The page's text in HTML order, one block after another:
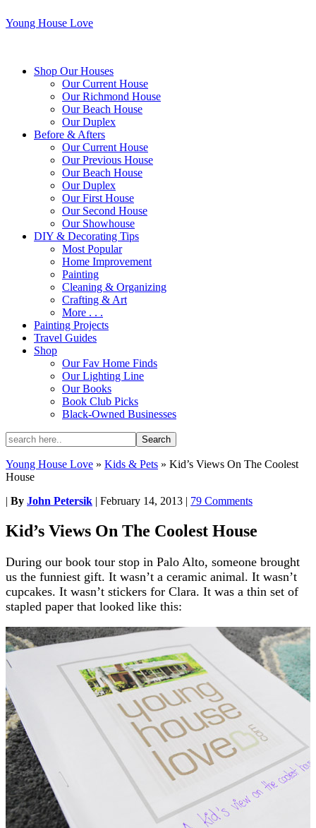
Young House Love
Shop Our Houses
Our Current House
Our Richmond House
Our Beach House
Our Duplex
Before & Afters
Our Current House
Our Previous House
Our Beach House
Our Duplex
Our First House
Our Second House
Our Showhouse
DIY & Decorating Tips
Most Popular
Home Improvement
Painting
Cleaning & Organizing
Crafting & Art
More . . .
Painting Projects
Travel Guides
Shop
Our Fav Home Finds
Our Lighting Line
Our Books
Book Club Picks
Black-Owned Businesses
Young House Love » Kids & Pets » Kid’s Views On The Coolest
House
| By John Petersik | February 14, 2013 | 79 Comments
Kid’s Views On The Coolest House
During our book tour stop in Palo Alto, someone brought
us the funniest gift. It wasn’t a ceramic animal. It wasn’t
cupcakes. It wasn’t stickers for Clara. It was a thin set of
stapled paper that looked like this: